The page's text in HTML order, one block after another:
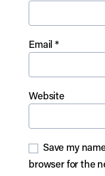
Email*
Website
Save my
browser for the